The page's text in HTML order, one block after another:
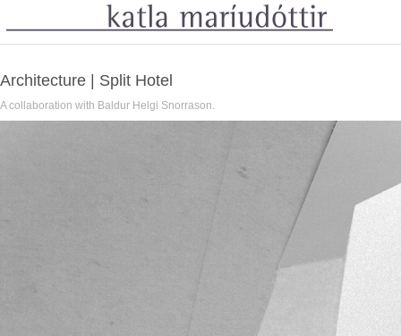
Architecture | Split Hotel
A collaboration with Baldur Helgi Snorrason.